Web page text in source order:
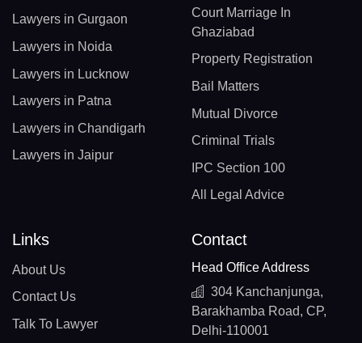
Lawyers in Gurgaon
Lawyers in Noida
Lawyers in Lucknow
Lawyers in Patna
Lawyers in Chandigarh
Lawyers in Jaipur
Court Marriage In
Ghaziabad
Property Registration
Bail Matters
Mutual Divorce
Criminal Trials
IPC Section 100
All Legal Advice
Links
About Us
Contact Us
Talk To Lawyer
Contact
Head Office Address
304 Kanchanjunga,
Barakhamba Road, CP,
Delhi-110001